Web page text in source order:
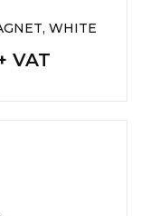
WHITE
VAT